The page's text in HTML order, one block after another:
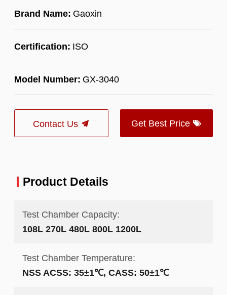
Brand Name: Gaoxin
Certification: ISO
Model Number: GX-3040
Contact Us Get Best Price
Product Details
Test Chamber Capacity:
108L 270L 480L 800L 1200L
Test Chamber Temperature:
NSS ACSS: 35±1℃, CASS: 50±1℃